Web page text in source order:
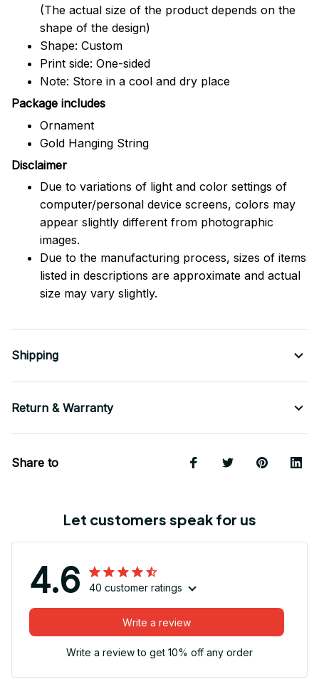
(The actual size of the product depends on the
shape of the design)
Shape: Custom
Print side: One-sided
Note: Store in a cool and dry place
Package includes
Ornament
Gold Hanging String
Disclaimer
Due to variations of light and color settings of
computer/personal device screens, colors may
appear slightly different from photographic
images.
Due to the manufacturing process, sizes of items
listed in descriptions are approximate and actual
size may vary slightly.
Shipping
Return & Warranty
Share to
Let customers speak for us
4.6 40 customer ratings
Write a review
Write a review to get 10% off any order